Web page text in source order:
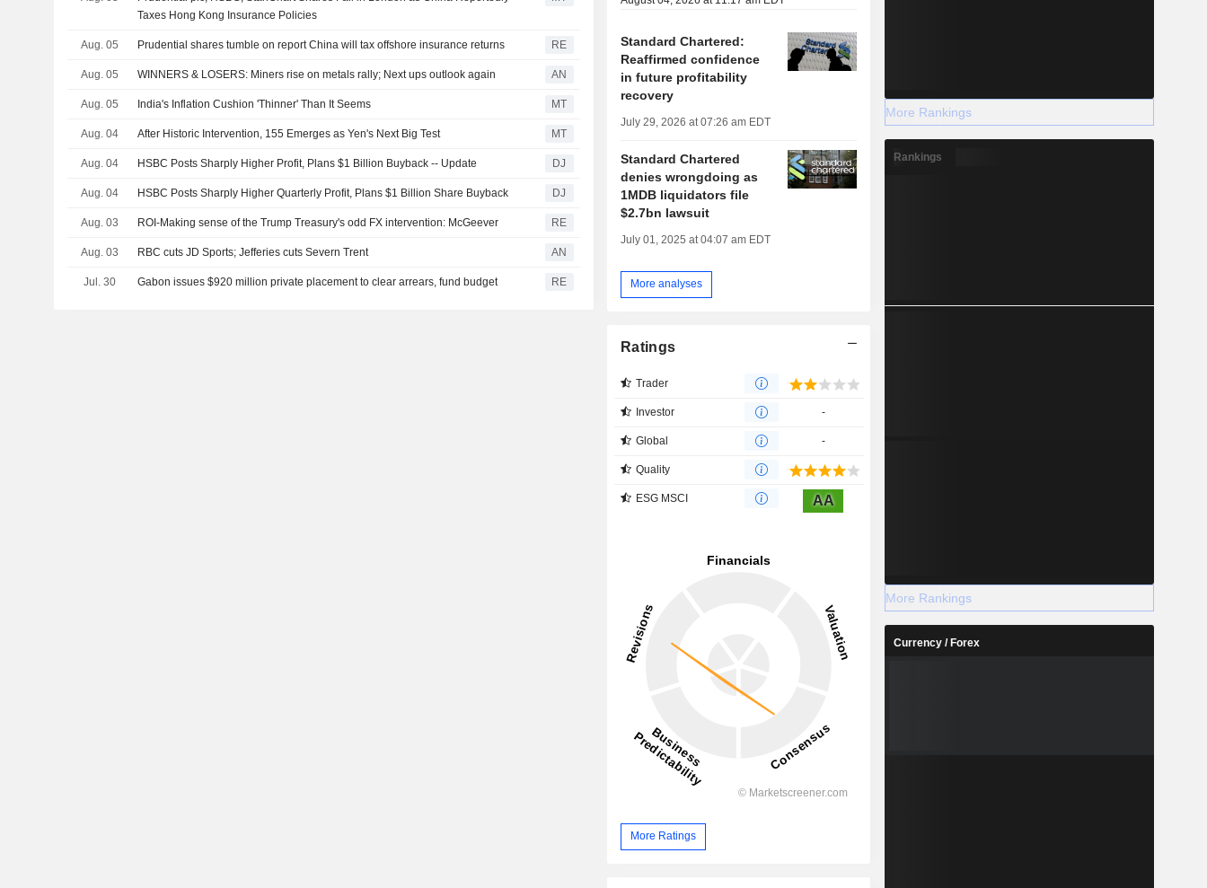
Taxes Hong Kong Insurance Policies
Aug. 05 Prudential shares tumble on report China will tax offshore insurance returns RE
Aug. 05 WINNERS & LOSERS: Miners rise on metals rally; Next ups outlook again AN
Aug. 05 India's Inflation Cushion 'Thinner' Than It Seems MT
Aug. 04 After Historic Intervention, 155 Emerges as Yen's Next Big Test MT
Aug. 04 HSBC Posts Sharply Higher Profit, Plans $1 Billion Buyback -- Update DJ
Aug. 04 HSBC Posts Sharply Higher Quarterly Profit, Plans $1 Billion Share Buyback DJ
Aug. 03 ROI-Making sense of the Trump Treasury's odd FX intervention: McGeever RE
Aug. 03 RBC cuts JD Sports; Jefferies cuts Severn Trent AN
Jul. 30 Gabon issues $920 million private placement to clear arrears, fund budget RE
Standard Chartered:
Reaffirmed confidence
in future profitability
recovery
July 29, 2026 at 07:26 am EDT
Standard Chartered
denies wrongdoing as
1MDB liquidators file
$2.7bn lawsuit
July 01, 2025 at 04:07 am EDT
More analyses
Ratings
Trader
Investor -
Global -
Quality
ESG MSCI AA
More Ratings
More Rankings
Rankings
More Rankings
Currency / Forex